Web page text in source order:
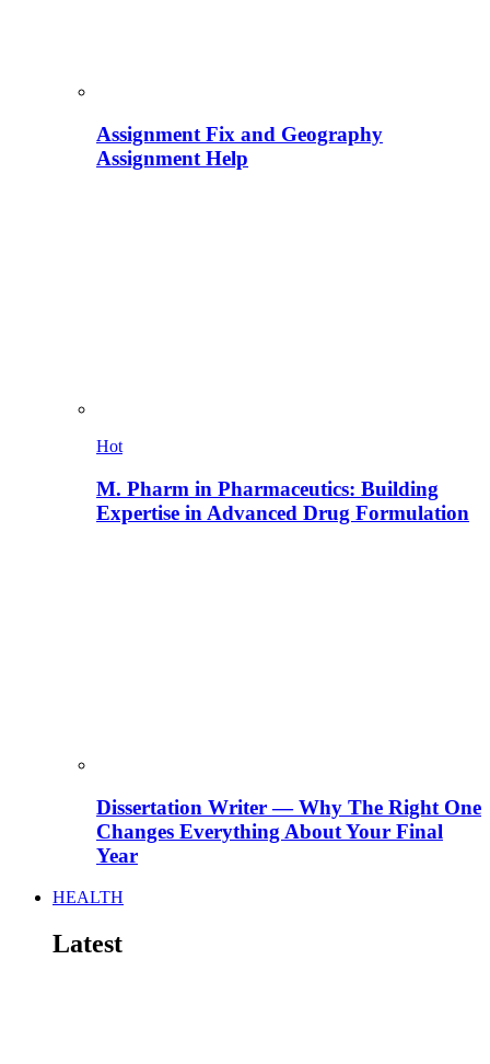
Assignment Fix and Geography
Assignment Help
Hot
M. Pharm in Pharmaceutics: Building
Expertise in Advanced Drug Formulation
Dissertation Writer — Why The Right One
Changes Everything About Your Final
Year
HEALTH
Latest